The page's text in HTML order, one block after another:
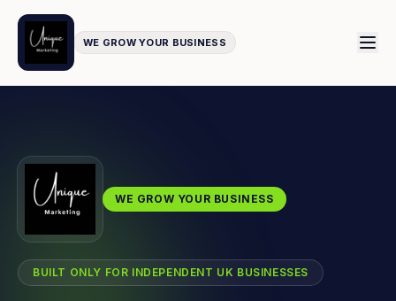
WE GROW YOUR BUSINESS
WE GROW YOUR BUSINESS
BUILT ONLY FOR INDEPENDENT UK BUSINESSES